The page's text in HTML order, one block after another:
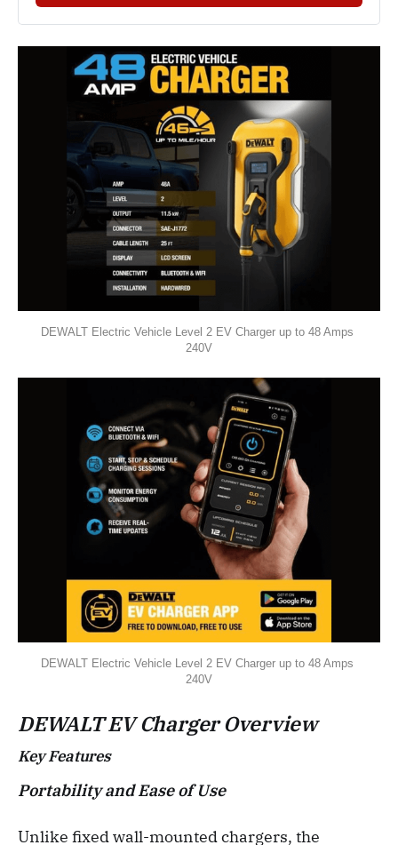
DEWALT Electric Vehicle Level 2 EV Charger up to 48 Amps
240V
DEWALT Electric Vehicle Level 2 EV Charger up to 48 Amps
240V
DEWALT EV Charger Overview
Key Features
Portability and Ease of Use
Unlike fixed wall-mounted chargers, the